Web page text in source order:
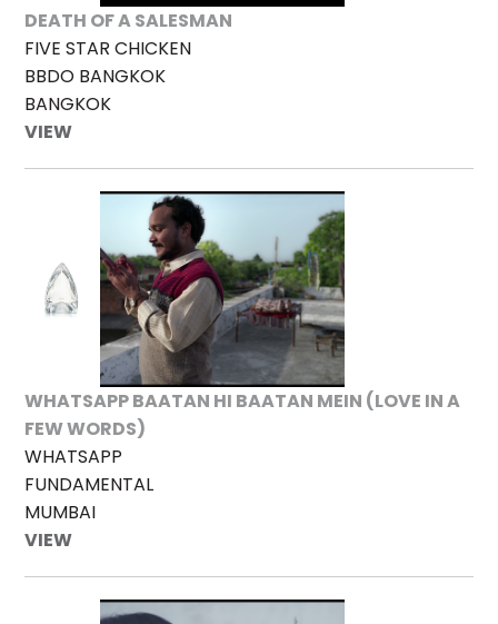
DEATH OF A SALESMAN
FIVE STAR CHICKEN
BBDO BANGKOK
BANGKOK
VIEW
WHATSAPP BAATAN HI BAATAN MEIN (LOVE IN A
FEW WORDS)
WHATSAPP
FUNDAMENTAL
MUMBAI
VIEW